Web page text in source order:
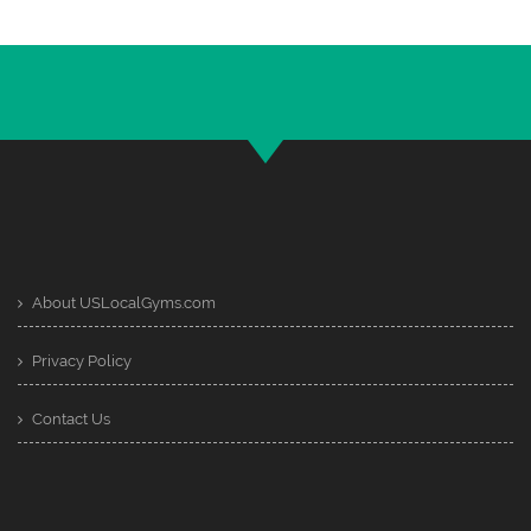
About USLocalGyms.com
Privacy Policy
Contact Us